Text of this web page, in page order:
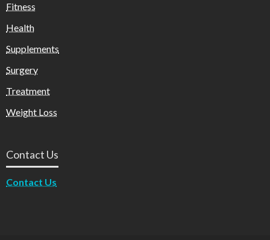
Fitness
Health
Supplements
Surgery
Treatment
Weight Loss
Contact Us
Contact Us